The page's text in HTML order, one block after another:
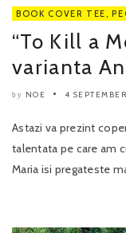
BOOK COVER TEE
“To Kill a
varianta
by NOE 4 SEPTEMBER
Astazi va prezint
talentata pe care am
Maria isi pregateste